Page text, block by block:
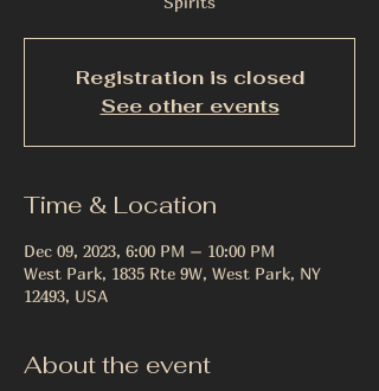
Registration is closed
See other events
Time & Location
Dec 09, 2023, 6:00 PM – 10:00 PM
West Park, 1835 Rte 9W, West Park, NY
12493, USA
About the event